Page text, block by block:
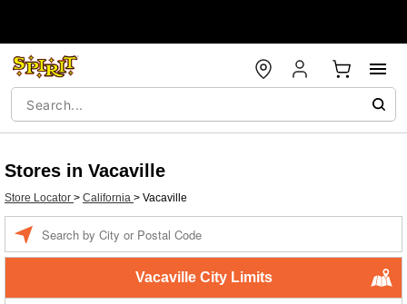
Stores in Vacaville
Store Locator > California > Vacaville
Vacaville City Limits